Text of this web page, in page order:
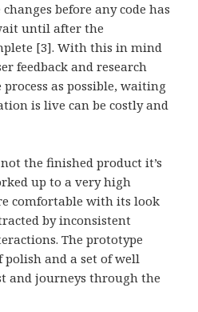
before any code has
until after the
[3]. With this in mind
feedback and research
as possible, waiting
is live can be costly and
the finished product it’s
up to a very high
comfortable with its look
by inconsistent
The prototype
and a set of well
and journeys through the